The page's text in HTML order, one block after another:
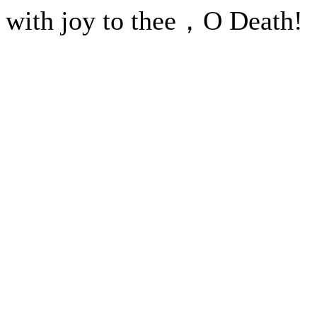
with joy to thee，O Death!